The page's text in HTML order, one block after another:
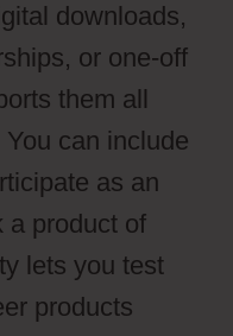
downloads,
or one-off
them all
can include
as an
a product of
lets you test
products